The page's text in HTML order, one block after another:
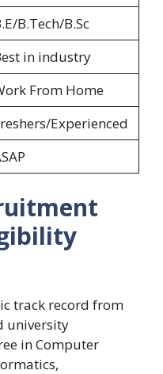
B.Tech/B.Sc
in industry
From Home
Experienced
track record from
university
in Computer